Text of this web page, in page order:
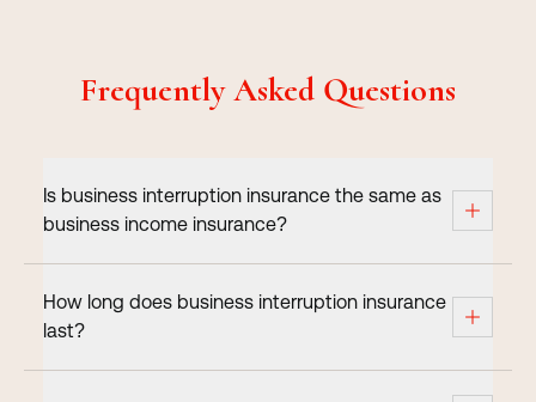
Frequently Asked Questions
Is business interruption insurance the same as
business income insurance?
How long does business interruption insurance
last?